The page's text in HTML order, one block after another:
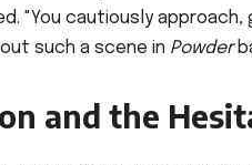
"You cautiously
such a scene in Powder
and the